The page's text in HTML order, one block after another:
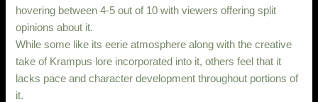
hovering between 4-5 out of 10 with viewers offering split
opinions about it.
While some like its eerie atmosphere along with the creative
take of Krampus lore incorporated into it, others feel that it
lacks pace and character development throughout portions of
it.